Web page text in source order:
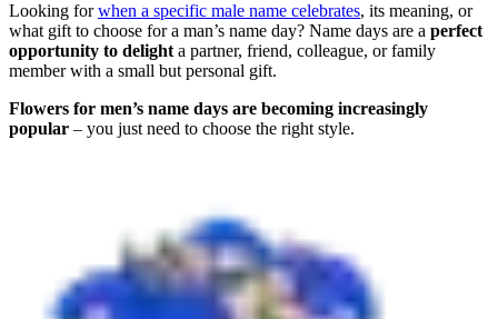
Looking forwhen a specific male name celebrates, its meaning, or
what gift to choose for a man’s name day? Name days are a perfect
opportunity to delight a partner, friend, colleague, or family
member with a small but personal gift.
Flowers for men’s name days are becoming increasingly
popular – you just need to choose the right style.